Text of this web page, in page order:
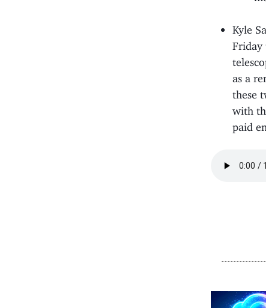
Kyle
Friday
as a
these
with
paid